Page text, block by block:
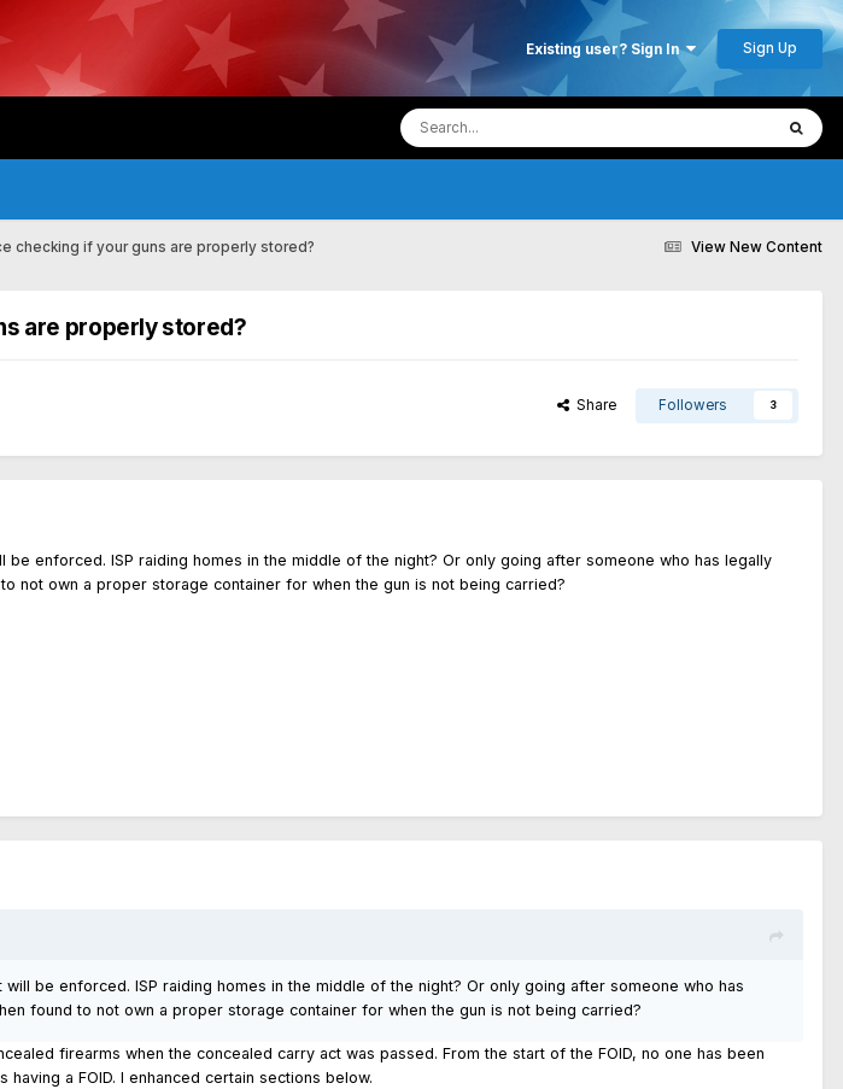
Existing user? Sign In Sign Up
View New Content
checking if your guns are properly stored?
are properly stored?
Share Followers 3
enforced. ISP raiding homes in the middle of the night? Or only going after someone who has legally
not own a proper storage container for when the gun is not being carried?
be enforced. ISP raiding homes in the middle of the night? Or only going after someone who has
found to not own a proper storage container for when the gun is not being carried?
firearms when the concealed carry act was passed. From the start of the FOID, no one has been
a FOID. I enhanced certain sections below.